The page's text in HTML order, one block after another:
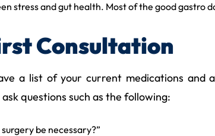
stress and gut health. Most of the good gastro
Consultation
a list of your current medications and
questions such as the following:
be necessary?”